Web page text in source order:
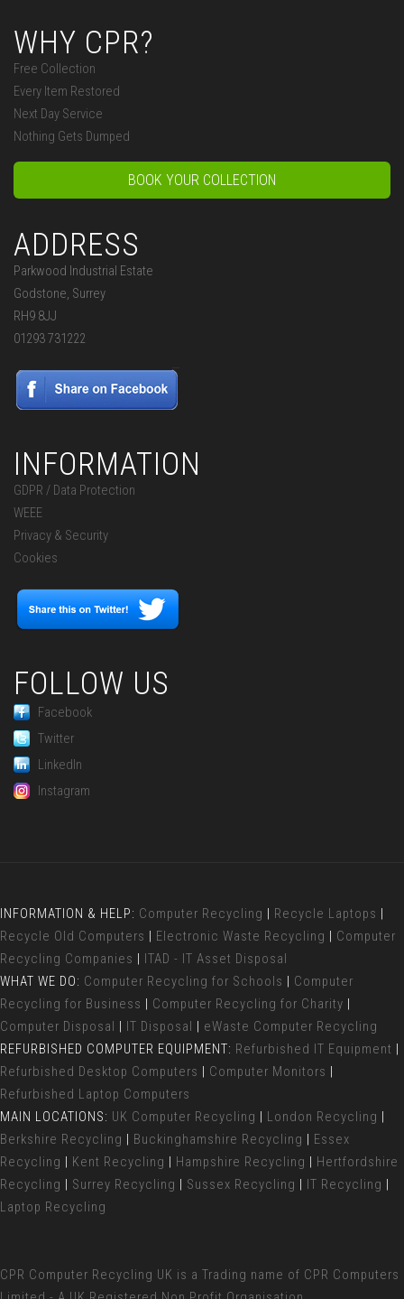
WHY CPR?
Free Collection
Every Item Restored
Next Day Service
Nothing Gets Dumped
BOOK YOUR COLLECTION
ADDRESS
Parkwood Industrial Estate
Godstone, Surrey
RH9 8JJ
01293 731222
INFORMATION
GDPR / Data Protection
WEEE
Privacy & Security
Cookies
FOLLOW US
Facebook
Twitter
LinkedIn
Instagram
INFORMATION & HELP: Computer Recycling | Recycle Laptops |
Recycle Old Computers | Electronic Waste Recycling | Computer
Recycling Companies | ITAD - IT Asset Disposal
WHAT WE DO: Computer Recycling for Schools | Computer
Recycling for Business | Computer Recycling for Charity |
Computer Disposal | IT Disposal | eWaste Computer Recycling
REFURBISHED COMPUTER EQUIPMENT: Refurbished IT Equipment |
Refurbished Desktop Computers | Computer Monitors |
Refurbished Laptop Computers
MAIN LOCATIONS: UK Computer Recycling | London Recycling |
Berkshire Recycling | Buckinghamshire Recycling | Essex
Recycling | Kent Recycling | Hampshire Recycling | Hertfordshire
Recycling | Surrey Recycling | Sussex Recycling | IT Recycling |
Laptop Recycling
CPR Computer Recycling UK is a Trading name of CPR Computers